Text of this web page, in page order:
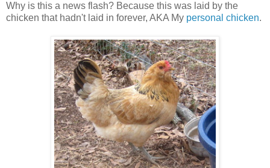
Why is this a news flash? Because this was laid by the
chicken that hadn't laid in forever, AKA My personal chicken.